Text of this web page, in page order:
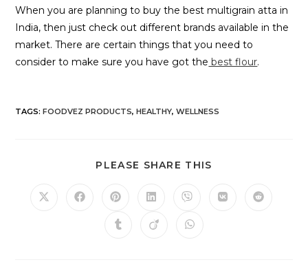
When you are planning to buy the best multigrain atta in
India, then just check out different brands available in the
market. There are certain things that you need to
consider to make sure you have got the best flour.
TAGS:FOODVEZ PRODUCTS, HEALTHY, WELLNESS
PLEASE SHARE THIS